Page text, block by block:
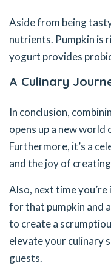
Aside from being
nutrients. Pumpkin is
yogurt provides
A Culinary
In conclusion,
opens up a new
Furthermore, it’s a
and the joy of
Also, next time
for that pumpkin and
to create a
elevate your culinary
guests.